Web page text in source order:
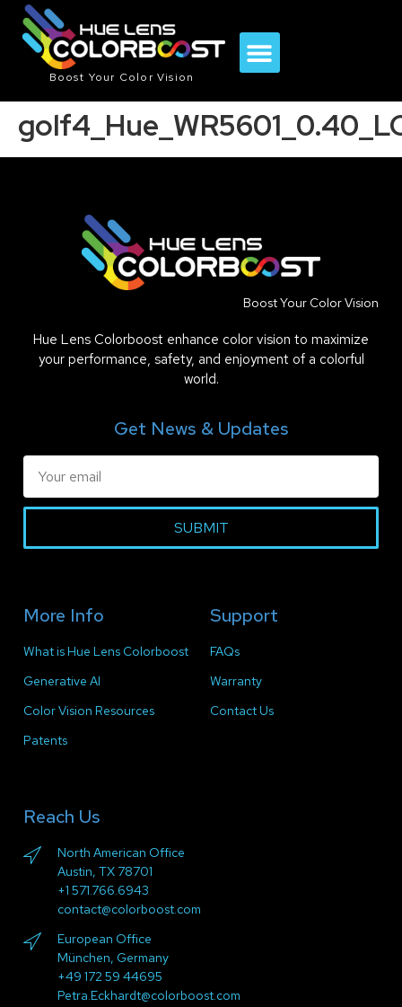
Boost Your Color Vision
Boost Your Color Vision
Hue Lens Colorboost enhance color vision to maximize
your performance, safety, and enjoyment of a colorful
world.
Get News & Updates
SUBMIT
More Info
What is Hue Lens Colorboost
Generative AI
Color Vision Resources
Patents
Support
FAQs
Warranty
Contact Us
Reach Us
North American Office
Austin, TX 78701
+1 571.766.6943
contact@colorboost.com
European Office
München, Germany
+49 172 59 44695
Petra.Eckhardt@colorboost.com